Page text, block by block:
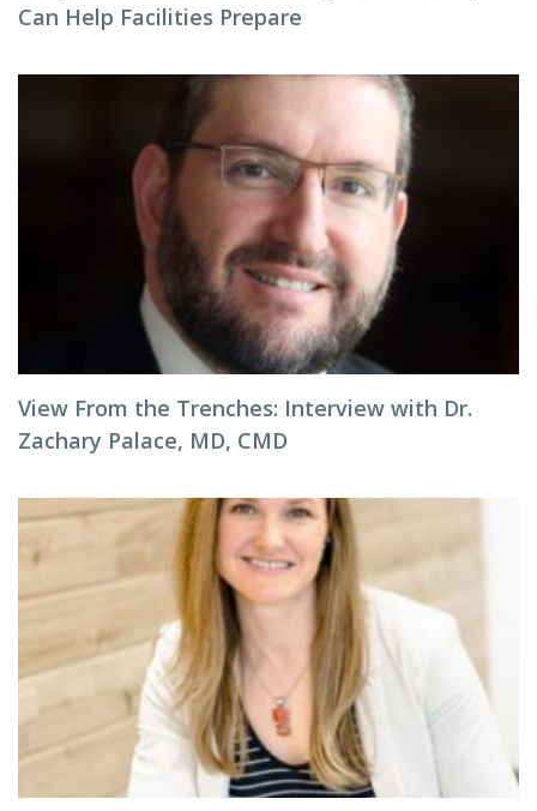
Can Help Facilities Prepare
View From the Trenches: Interview with Dr.
Zachary Palace, MD, CMD